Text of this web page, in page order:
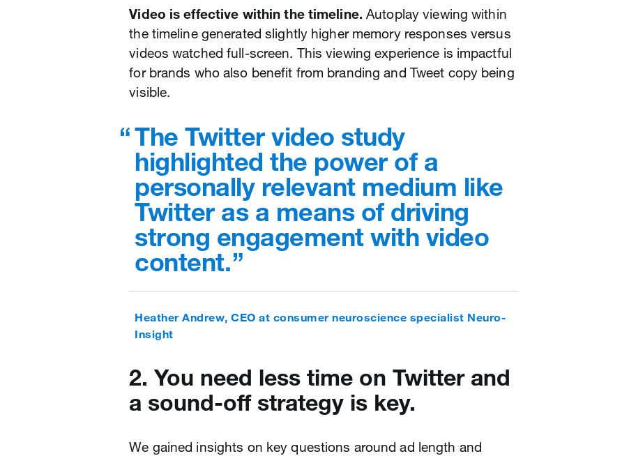
Video is effective within the timeline.Autoplay viewing within
the timeline generated slightly higher memory responses versus
videos watched full-screen. This viewing experience is impactful
for brands who also benefit from branding and Tweet copy being
visible.
The Twitter video study
highlighted the power of a
personally relevant medium like
Twitter as a means of driving
strong engagement with video
content.
Heather Andrew, CEO at consumer neuroscience specialist Neuro-
Insight
2. You need less time on Twitter and
a sound-off strategy is key.
We gained insights on key questions around ad length and